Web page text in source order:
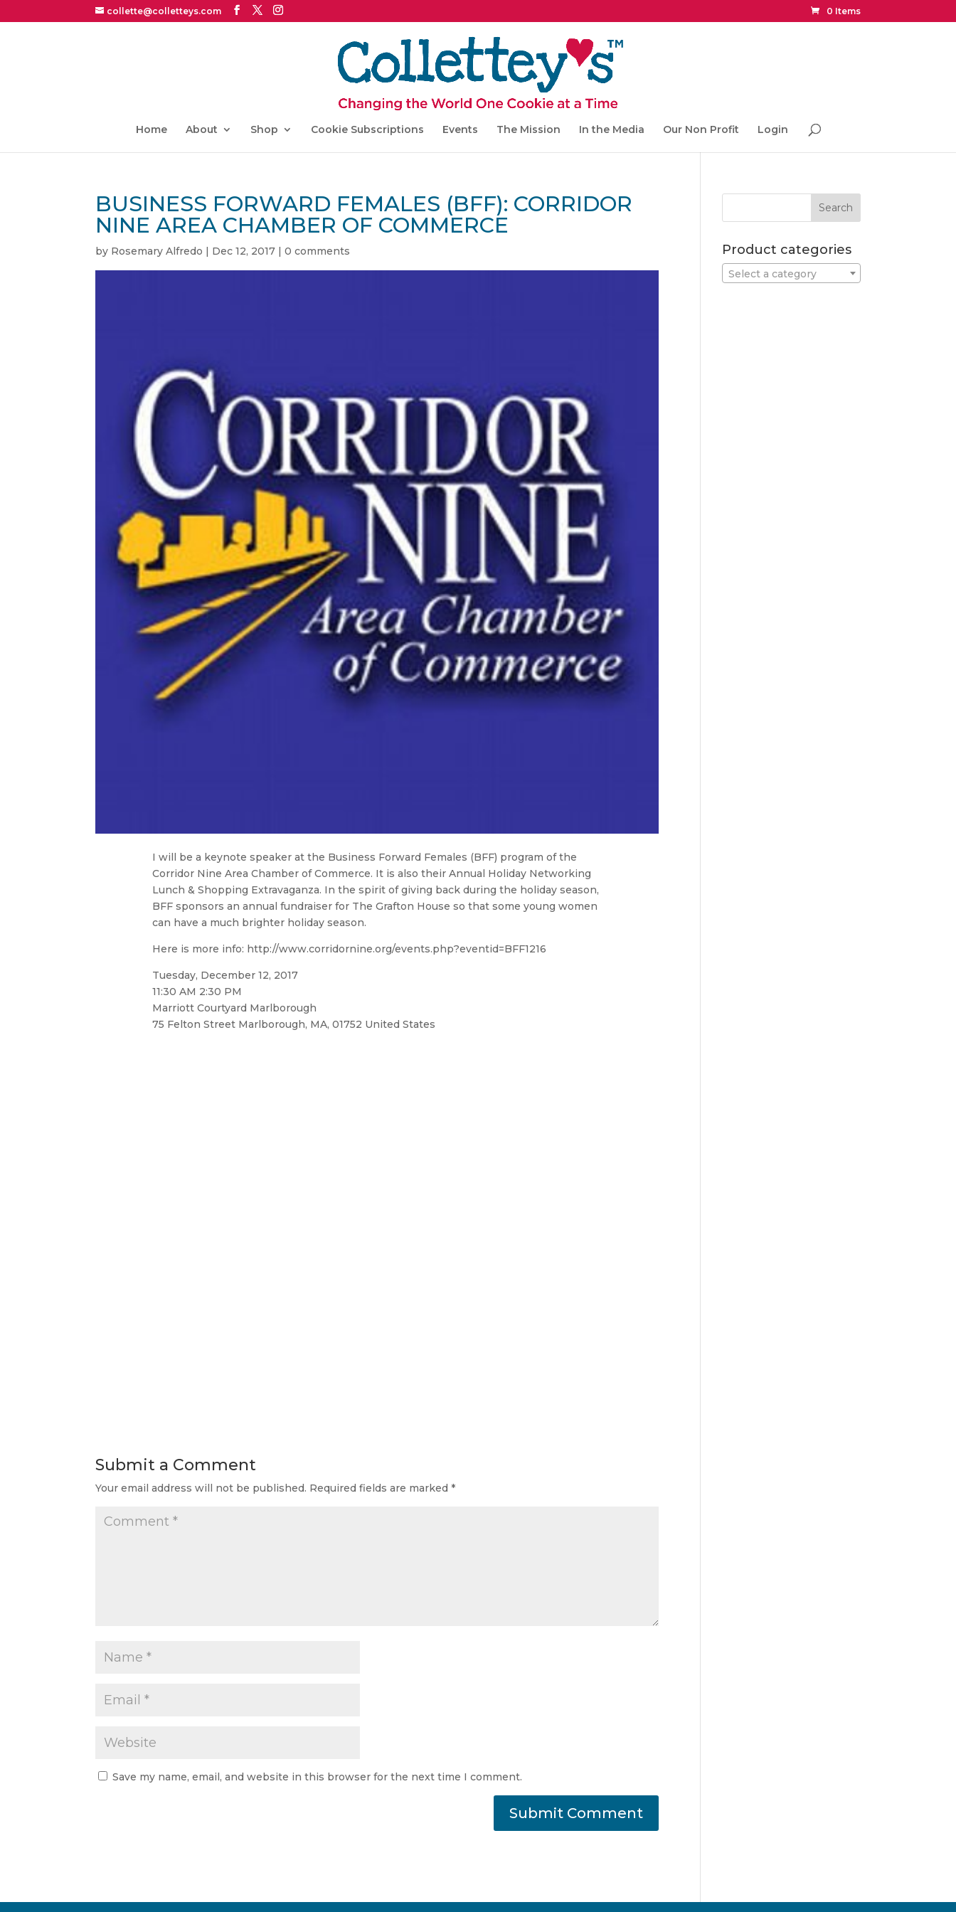
collette@colletteys.com 0 Items
Home About Shop Cookie Subscriptions Events The Mission In the Media Our Non Profit Login
BUSINESS FORWARD FEMALES (BFF): CORRIDOR
NINE AREA CHAMBER OF COMMERCE
by Rosemary Alfredo | Dec 12, 2017 |0 comments
I will be a keynote speaker at the Business Forward Females (BFF) program of the
Corridor Nine Area Chamber of Commerce. It is also their Annual Holiday Networking
Lunch & Shopping Extravaganza. In the spirit of giving back during the holiday season,
BFF sponsors an annual fundraiser for The Grafton House so that some young women
can have a much brighter holiday season.
Here is more info: http://www.corridornine.org/events.php?eventid=BFF1216
Tuesday, December 12, 2017
11:30 AM 2:30 PM
Marriott Courtyard Marlborough
75 Felton Street Marlborough, MA, 01752 United States
Submit a Comment
Your email address will not be published. Required fields are marked*
Save my name, email, and website in this browser for the next time I comment.
Product categories
Select a category